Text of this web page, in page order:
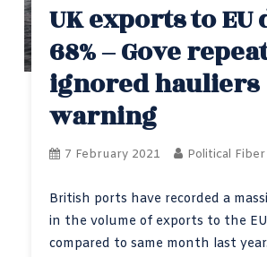
UK exports to EU
68% – Gove
ignored hauliers
warning
7 February 2021 Political Fiber
British ports have recorded a
in the volume of exports to the
compared to same month last